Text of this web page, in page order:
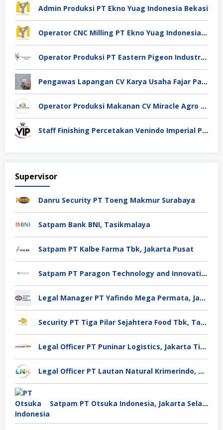
Admin Produksi PT Ekno Yuag Indonesia Bekasi
Operator CNC Milling PT Ekno Yuag Indonesia Bekasi
Operator Produksi PT Eastern Pigeon Industry Deli Serdang
Pengawas Lapangan CV Karya Usaha Fajar Pasuruan
Operator Produksi Makanan CV Miracle Agro Spices Sidoarjo
Staff Finishing Percetakan Venindo Imperial Perkasa Bandung Kota
Supervisor
Danru Security PT Toeng Makmur Surabaya
Satpam Bank BNI, Tasikmalaya
Satpam PT Kalbe Farma Tbk, Jakarta Pusat
Satpam PT Paragon Technology and Innovation Jakarta
Legal Manager PT Yafindo Mega Permata, Jakarta Barat
Security PT Tiga Pilar Sejahtera Food Tbk, Tangerang
Legal Officer PT Puninar Logistics, Jakarta Timur
Legal Officer PT Lautan Natural Krimerindo, Mojokerto
Satpam PT Otsuka Indonesia, Jakarta Selatan